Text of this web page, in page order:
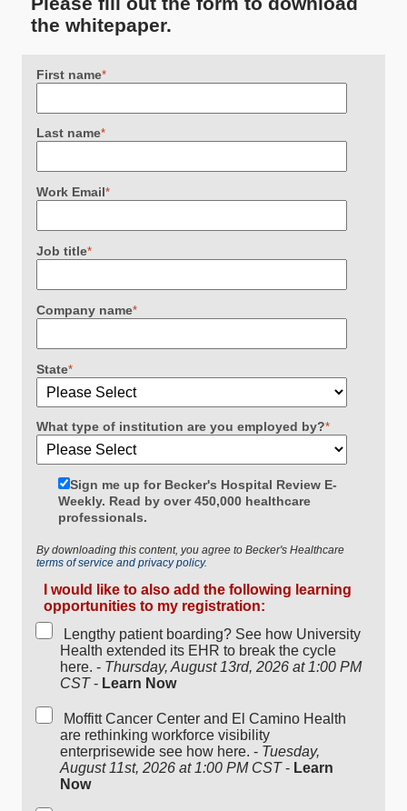
the whitepaper.
First name*
Last name*
Work Email*
Job title*
Company name*
State*
What type of institution are you employed by?*
Sign me up for Becker's Hospital Review E-
Weekly. Read by over 450,000 healthcare
professionals.
By downloading this content, you agree to Becker's Healthcare
terms of service and privacy policy.
I would like to also add the following learning
opportunities to my registration:
Lengthy patient boarding? See how University
Health extended its EHR to break the cycle
here. - Thursday, August 13rd, 2026 at 1:00 PM
CST- Learn Now
Moffitt Cancer Center and El Camino Health
are rethinking workforce visibility
enterprisewide see how here. - Tuesday,
August 11st, 2026 at 1:00 PM CST- Learn
Now